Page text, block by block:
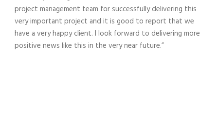
project management team for successfully delivering this
very important project and it is good to report that we
have a very happy client. I look forward to delivering more
positive news like this in the very near future.”